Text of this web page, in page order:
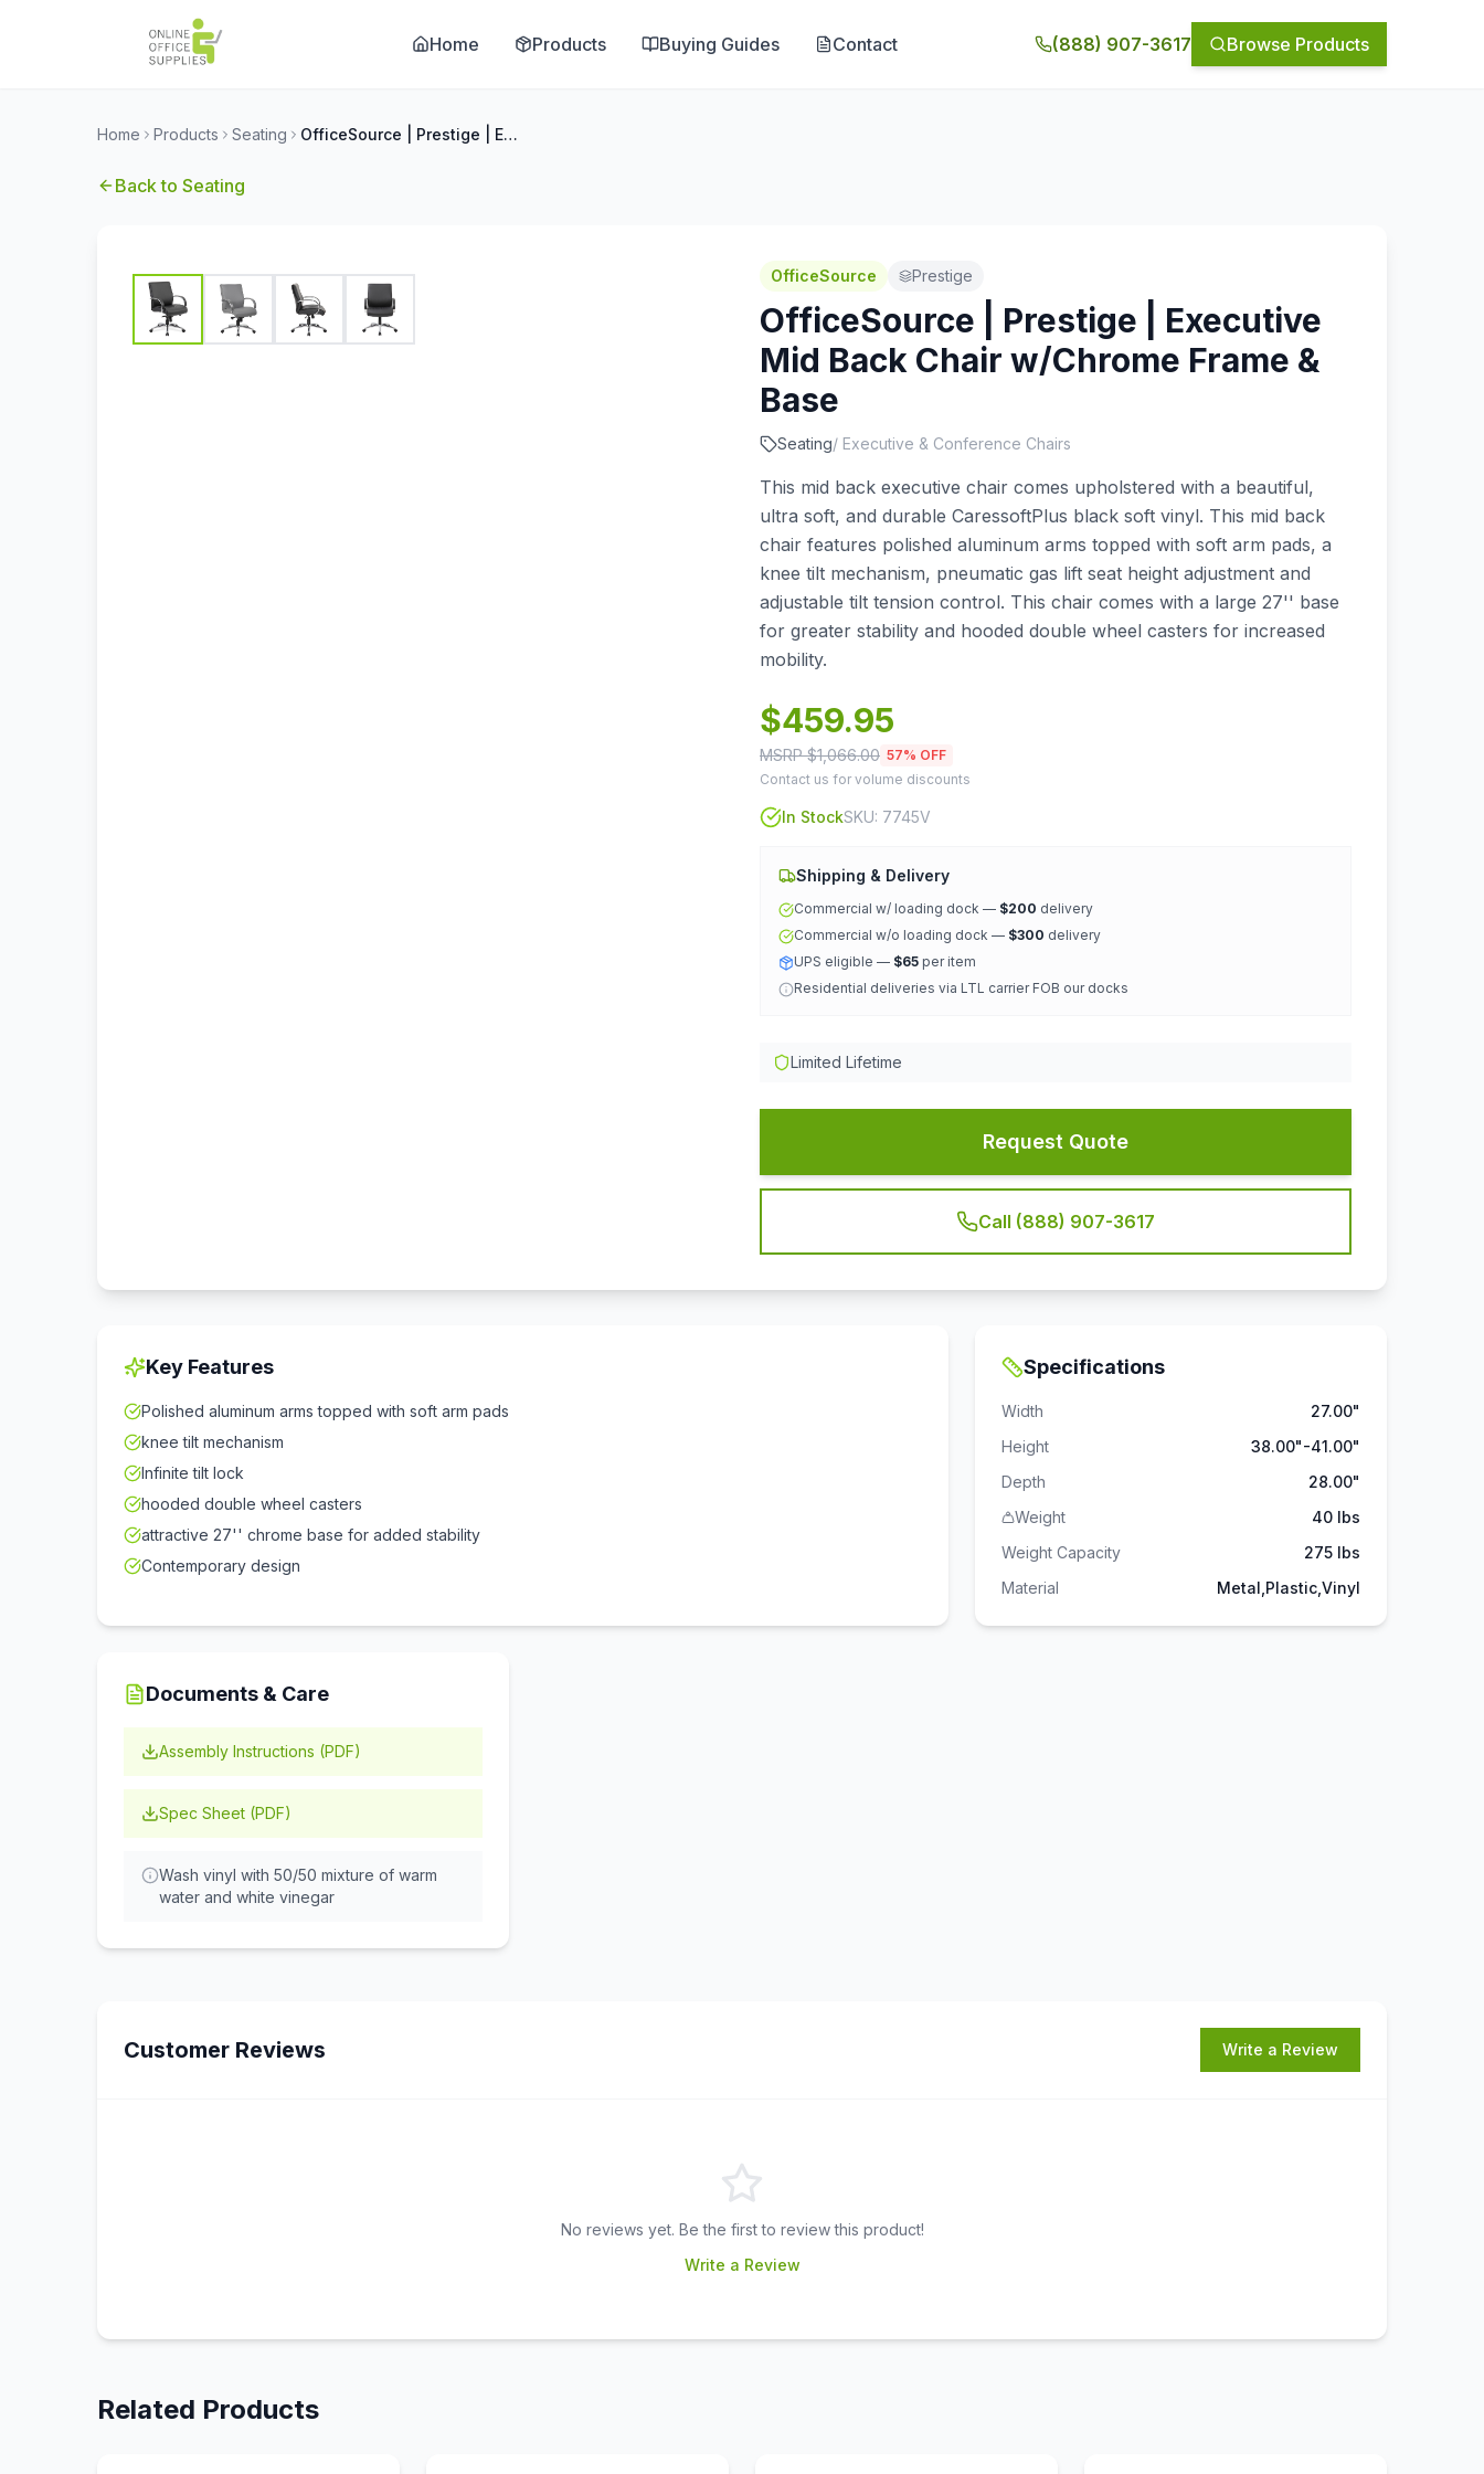
Home Products Buying Guides Contact (888) 907-3617 Browse Products
Home Products Seating OfficeSource | Prestige | Executive Mid Back Chair w/Chrome Frame & Base
Back to Seating
OfficeSource Prestige
OfficeSource | Prestige | Executive
Mid Back Chair w/Chrome Frame &
Base
Seating/ Executive & Conference Chairs
This mid back executive chair comes upholstered with a beautiful,
ultra soft, and durable CaressoftPlus black soft vinyl. This mid back
chair features polished aluminum arms topped with soft arm pads, a
knee tilt mechanism, pneumatic gas lift seat height adjustment and
adjustable tilt tension control. This chair comes with a large 27'' base
for greater stability and hooded double wheel casters for increased
mobility.
$459.95
MSRP $1,066.00 57% OFF
Contact us for volume discounts
In StockSKU: 7745V
Shipping & Delivery
Commercial w/ loading dock — $200 delivery
Commercial w/o loading dock — $300 delivery
UPS eligible — $65 per item
Residential deliveries via LTL carrier FOB our docks
Limited Lifetime
Request Quote
Call (888) 907-3617
Key Features
Polished aluminum arms topped with soft arm pads
knee tilt mechanism
Infinite tilt lock
hooded double wheel casters
attractive 27'' chrome base for added stability
Contemporary design
Specifications
Width
27.00"
Height
38.00"-41.00"
Depth
28.00"
Weight
40 lbs
Weight Capacity
275lbs
Material
Metal,Plastic,Vinyl
Documents & Care
Assembly Instructions (PDF)
Spec Sheet (PDF)
Wash vinyl with 50/50 mixture of warm
water and white vinegar
Customer Reviews Write a Review
No reviews yet. Be the first to review this product!
Write a Review
Related Products